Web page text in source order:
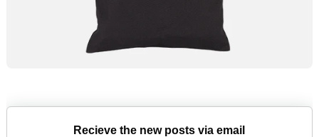
Recieve the new posts via email